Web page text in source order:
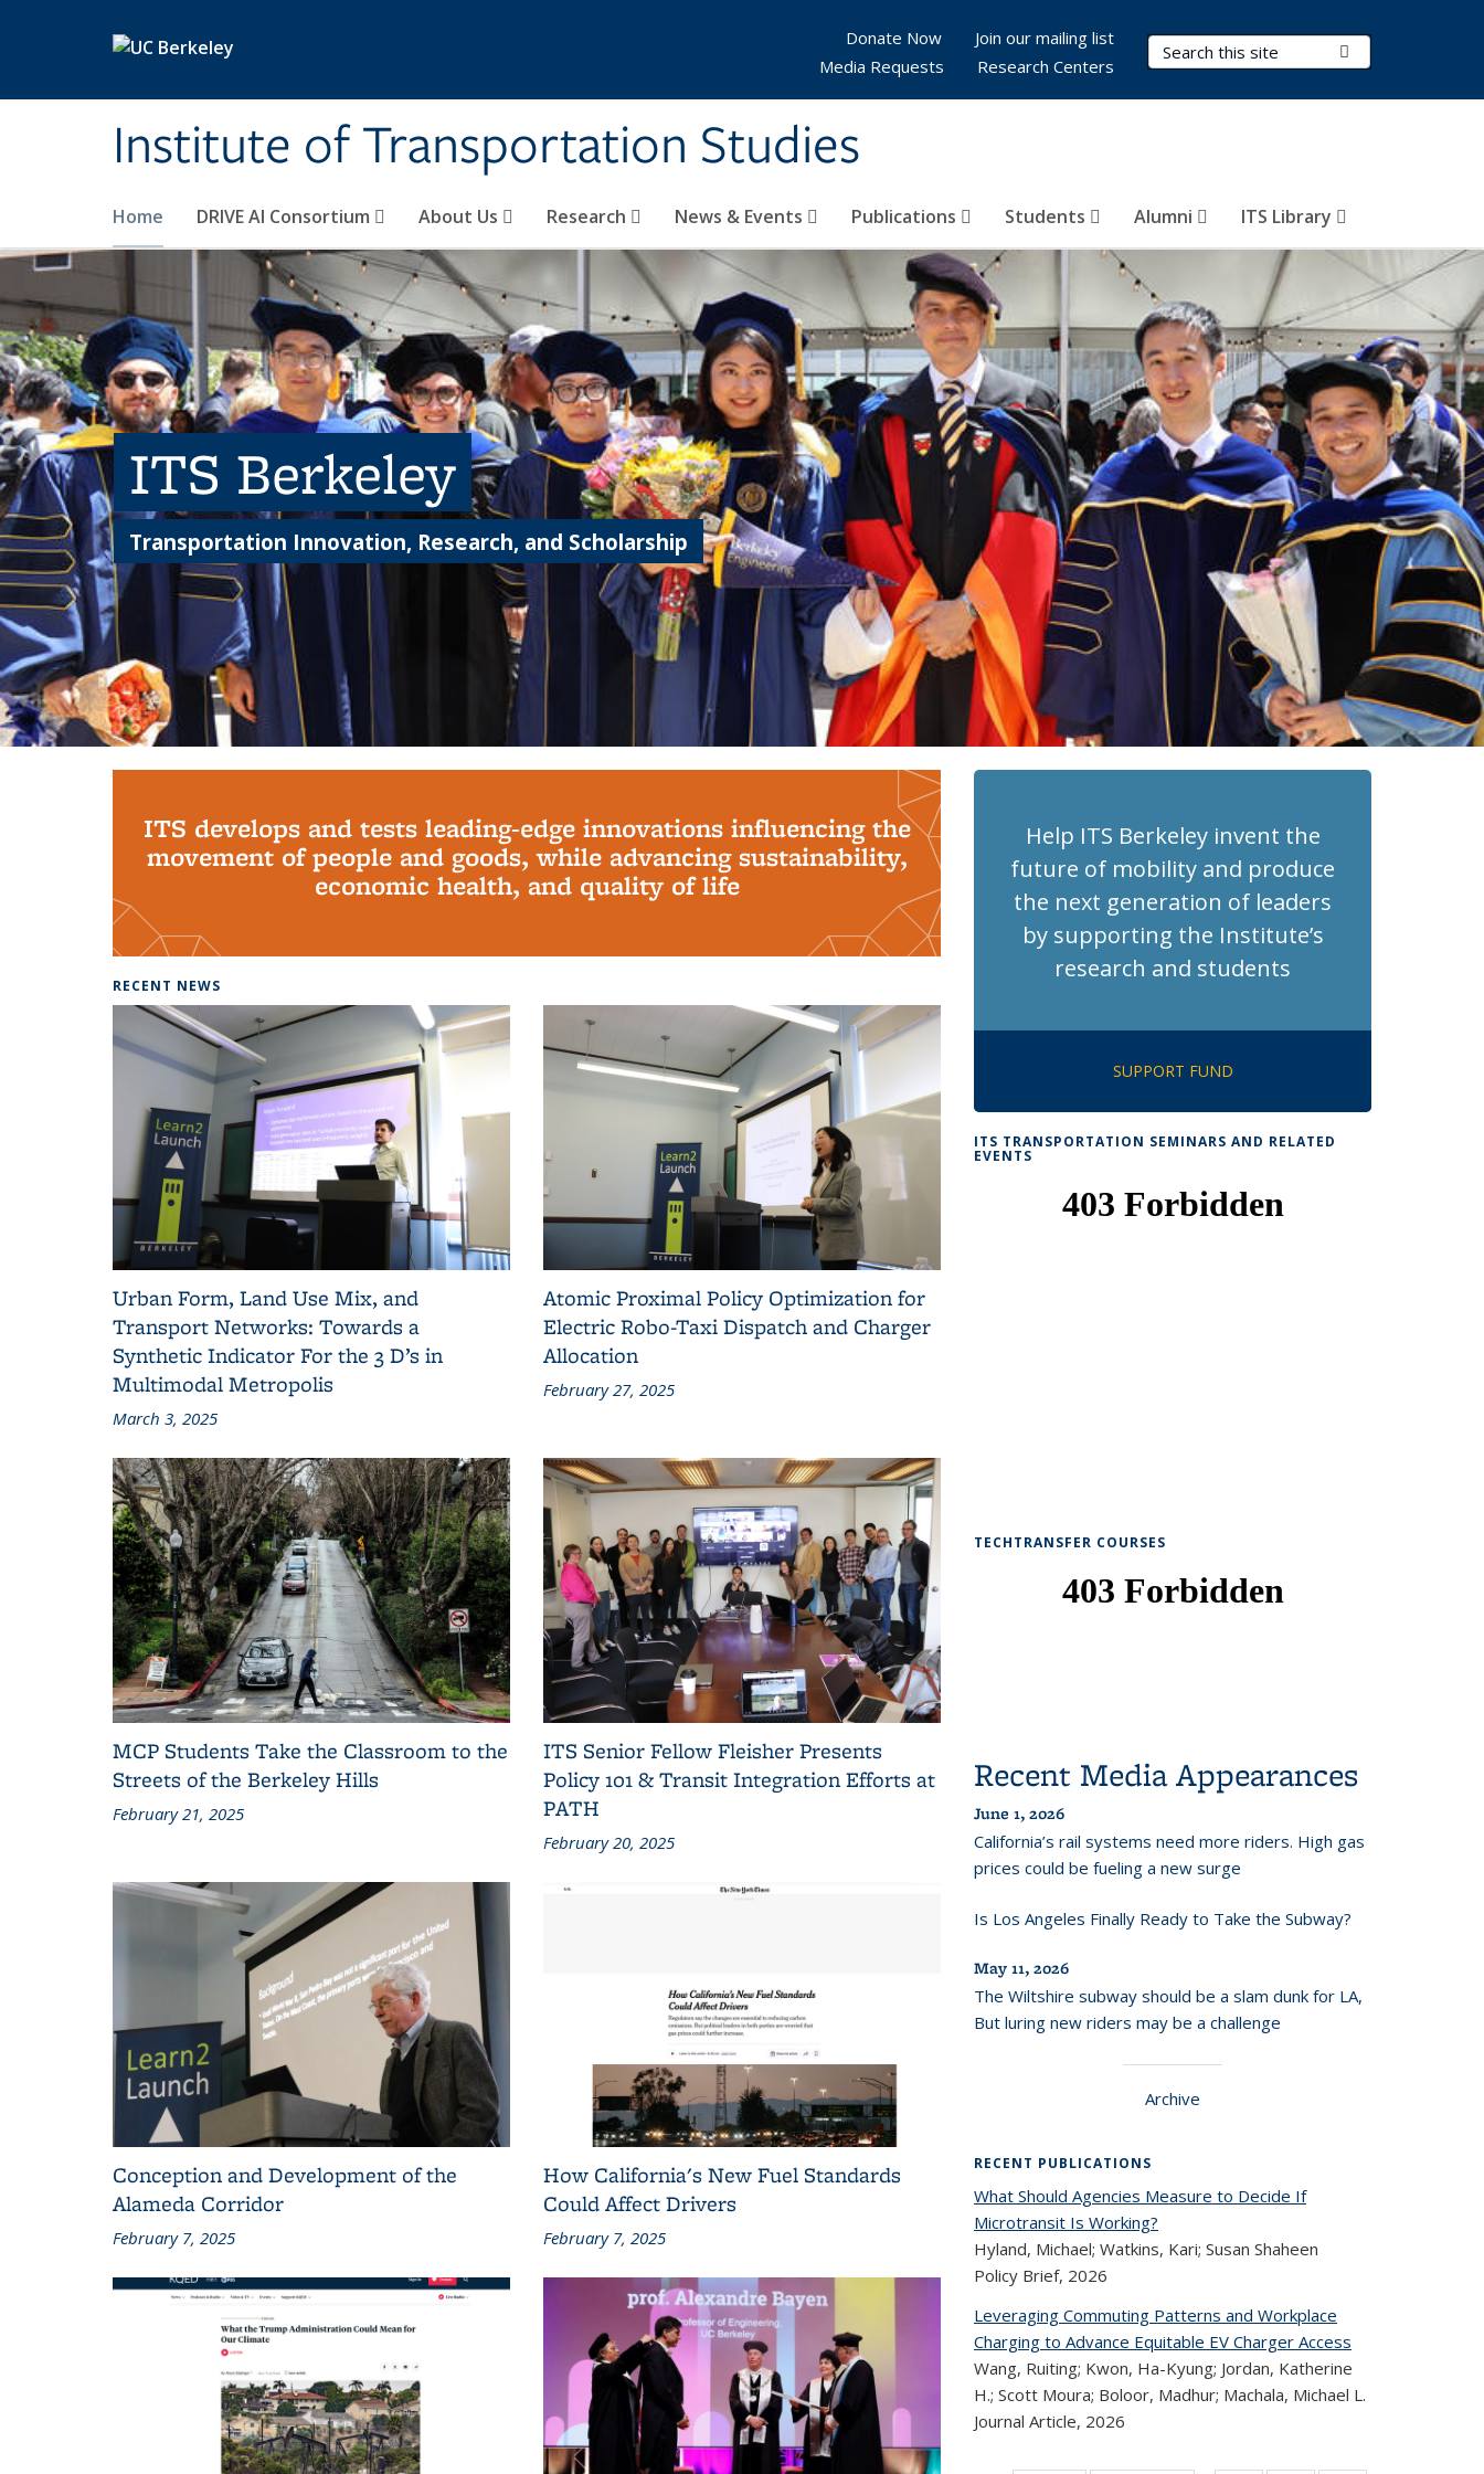
Institute of Transportation Studies
Search Terms
Home DRIVE AI Consortium About Us Research News & Events Publications Students Alumni ITS Library
Donate Now
Join our mailing list
Media Requests
Research Centers
ITS Berkeley
Transportation Innovation, Research, and Scholarship
ITS develops and tests leading-edge innovations influencing the
movement of people and goods, while advancing sustainability,
economic health, and quality of life
RECENT NEWS
Urban Form, Land Use Mix, and
Transport Networks: Towards a
Synthetic Indicator For the 3 D’s in
Multimodal Metropolis
March 3, 2025
Atomic Proximal Policy Optimization for
Electric Robo-Taxi Dispatch and Charger
Allocation
February 27, 2025
MCP Students Take the Classroom to the
Streets of the Berkeley Hills
February 21, 2025
ITS Senior Fellow Fleisher Presents
Policy 101 & Transit Integration Efforts at
PATH
February 20, 2025
Conception and Development of the
Alameda Corridor
February 7, 2025
How California's New Fuel Standards
Could Affect Drivers
February 7, 2025
Help ITS Berkeley invent the
future of mobility and produce
the next generation of leaders
by supporting the Institute’s
research and students
SUPPORT FUND
ITS TRANSPORTATION SEMINARS AND RELATED
EVENTS
TECHTRANSFER COURSES
Recent Media Appearances
June 1, 2026
California’s rail systems need more riders. High gas
prices could be fueling a new surge
Is Los Angeles Finally Ready to Take the Subway?
May 11, 2026
The Wiltshire subway should be a slam dunk for LA,
But luring new riders may be a challenge
Archive
RECENT PUBLICATIONS
What Should Agencies Measure to Decide If
Microtransit Is Working?
Hyland, Michael; Watkins, Kari; Susan Shaheen
Policy Brief, 2026
Leveraging Commuting Patterns and Workplace
Charging to Advance Equitable EV Charger Access
Wang, Ruiting; Kwon, Ha-Kyung; Jordan, Katherine
H.; Scott Moura; Boloor, Madhur; Machala, Michael L.
Journal Article, 2026